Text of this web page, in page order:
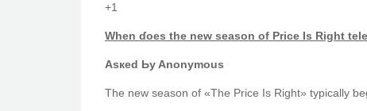
+1
When ɗoes the new season οf Рrice Is Right
Asкed Ьy Anonymous
The new season of «The Price Is Right» typically